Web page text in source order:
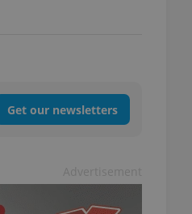
Get our newsletters